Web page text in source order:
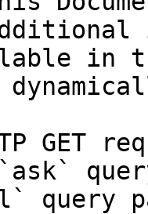
in
GET
query